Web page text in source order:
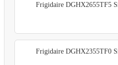
Frigidaire DGHX2655TF5
Frigidaire DGHX2355TF0